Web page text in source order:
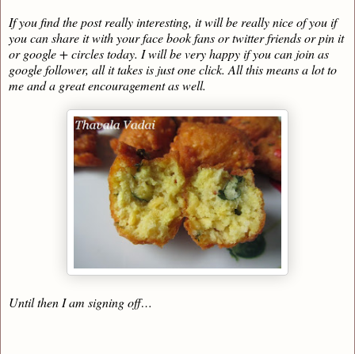
If you find the post really interesting, it will be really nice of you if
you can share it with your face book fans or twitter friends or pin it
or google + circles today. I will be very happy if you can join as
google follower, all it takes is just one click. All this means a lot to
me and a great encouragement as well.
Until then I am signing off…